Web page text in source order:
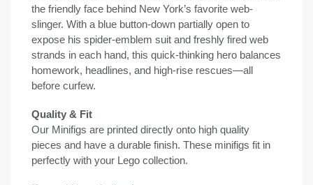
the friendly face behind New York’s favorite web-
slinger. With a blue button-down partially open to
expose his spider-emblem suit and freshly fired web
strands in each hand, this quick-thinking hero balances
homework, headlines, and high-rise rescues—all
before curfew.
Quality & Fit
Our Minifigs are printed directly onto high quality
pieces and have a durable finish. These minifigs fit in
perfectly with your Lego collection.